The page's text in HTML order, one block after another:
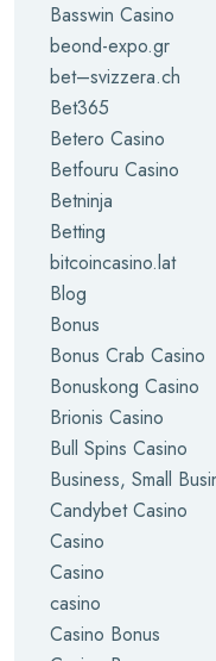
Basswin Casino
beond-expo.gr
bet–svizzera.ch
Bet365
Betero Casino
Betfouru Casino
Betninja
Betting
bitcoincasino.lat
Blog
Bonus
Bonus Crab Casino
Bonuskong Casino
Brionis Casino
Bull Spins Casino
Business, Small
Candybet Casino
Casino
Casino
casino
Casino Bonus